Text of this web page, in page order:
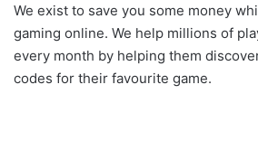
We exist to save you some money
gaming online. We help millions of
every month by helping them
codes for their favourite game.